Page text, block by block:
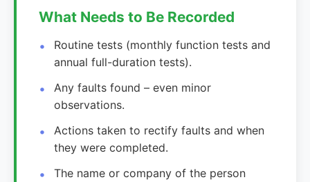
What Needs to Be Recorded
Routine tests (monthly function tests and
annual full-duration tests).
Any faults found – even minor
observations.
Actions taken to rectify faults and when
they were completed.
The name or company of the person